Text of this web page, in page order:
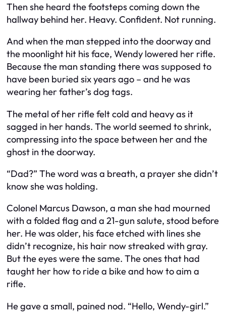
Then she heard the footsteps coming down the
hallway behind her. Heavy. Confident. Not running.
And when the man stepped into the doorway and
the moonlight hit his face, Wendy lowered her rifle.
Because the man standing there was supposed to
have been buried six years ago – and he was
wearing her father’s dog tags.
The metal of her rifle felt cold and heavy as it
sagged in her hands. The world seemed to shrink,
compressing into the space between her and the
ghost in the doorway.
“Dad?” The word was a breath, a prayer she didn’t
know she was holding.
Colonel Marcus Dawson, a man she had mourned
with a folded flag and a 21-gun salute, stood before
her. He was older, his face etched with lines she
didn’t recognize, his hair now streaked with gray.
But the eyes were the same. The ones that had
taught her how to ride a bike and how to aim a
rifle.
He gave a small, pained nod. “Hello, Wendy-girl.”